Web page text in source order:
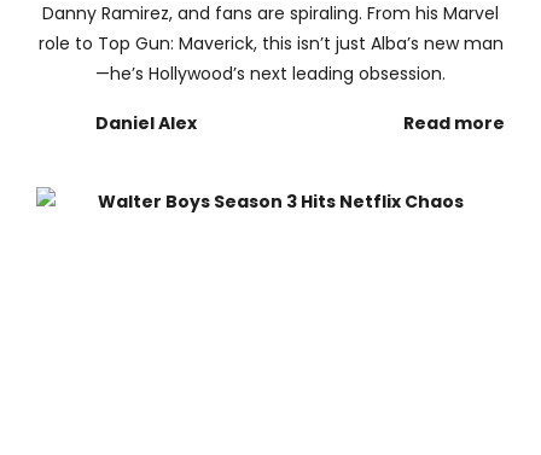
Danny Ramirez, and fans are spiraling. From his Marvel
role to Top Gun: Maverick, this isn’t just Alba’s new man
—he’s Hollywood’s next leading obsession.
Daniel Alex Read more